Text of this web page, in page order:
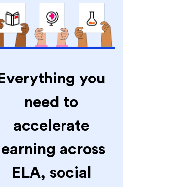
Everything you
need to
accelerate
learning across
ELA, social